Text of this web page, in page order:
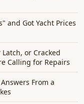
and Got Yacht Prices
or Cracked
Calling for Repairs
From a